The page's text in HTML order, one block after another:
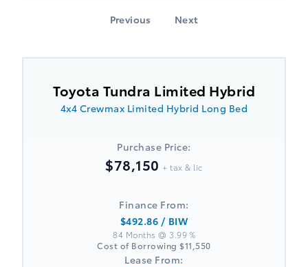
Toyota Tundra Limited Hybrid
4x4 Crewmax Limited Hybrid Long Bed
Purchase Price:
$78,150 + tax & lic
Finance From:
$492.86 / BIW
84 Months @ 3.99 %
Cost of Borrowing $11,550
Lease From:
Previous Next